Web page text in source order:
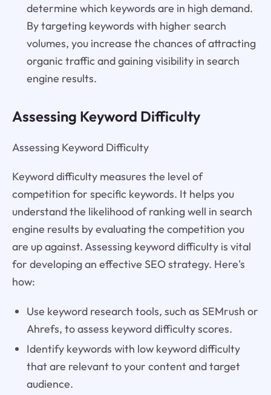
determine which keywords are in high demand.
By targeting keywords with higher search
volumes, you increase the chances of attracting
organic traffic and gaining visibility in search
engine results.
Assessing Keyword Difficulty
Assessing Keyword Difficulty
Keyword difficulty measures the level of
competition for specific keywords. It helps you
understand the likelihood of ranking well in search
engine results by evaluating the competition you
are up against. Assessing keyword difficulty is vital
for developing an effective SEO strategy. Here's
how:
Use keyword research tools, such as SEMrush or
Ahrefs, to assess keyword difficulty scores.
Identify keywords with low keyword difficulty
that are relevant to your content and target
audience.